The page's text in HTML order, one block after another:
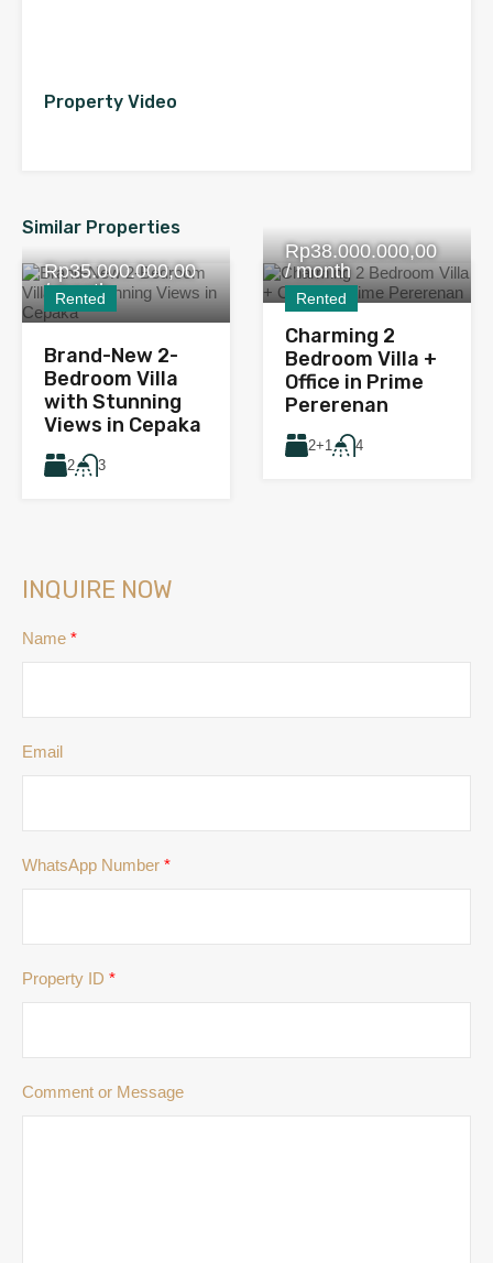
Property Video
Similar Properties
Rented
Rp35.000.000,00
/ month
Brand-New 2-
Bedroom Villa
with Stunning
Views in Cepaka
2 3
Rented
Rp38.000.000,00
/ month
Charming 2
Bedroom Villa +
Office in Prime
Pererenan
2+1 4
INQUIRE NOW
Name *
Email
WhatsApp Number *
Property ID *
Comment or Message